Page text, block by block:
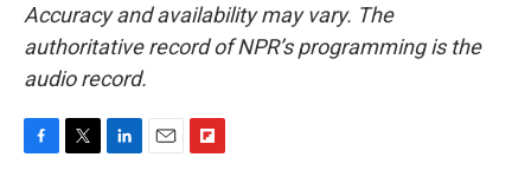
Accuracy and availability may vary. The
authoritative record of NPR’s programming is the
audio record.
F
T
L
E
F